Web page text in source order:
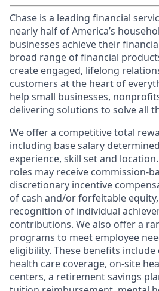
Chase is a leading financial
nearly half of America’s
businesses achieve their
broad range of financial
create engaged, lifelong
customers at the heart of
help small businesses,
delivering solutions to solve all
We offer a competitive total
including base salary
experience, skill set and
roles may receive commission-
discretionary incentive
of cash and/or forfeitable
recognition of individual
contributions. We also offer a
programs to meet employee
eligibility. These benefits
health care coverage, on-site
centers, a retirement savings